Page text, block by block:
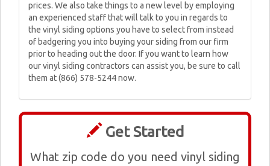
prices. We also take things to a new level by employing
an experienced staff that will talk to you in regards to
the vinyl siding options you have to select from instead
of badgering you into buying your siding from our firm
prior to heading out the door. If you want to learn how
our vinyl siding contractors can assist you, be sure to call
them at (866) 578-5244 now.
Get Started
What zip code do you need vinyl siding